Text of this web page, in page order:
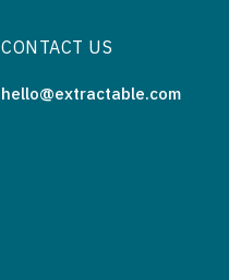
CONTACT US
hello@extractable.com